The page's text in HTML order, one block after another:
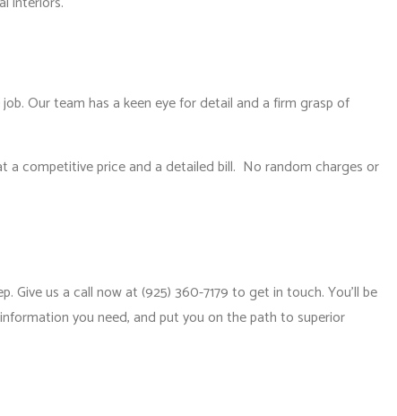
Our team has a keen eye for detail and a firm grasp of
a competitive price and a detailed bill. No random charges or
us a call now at (925) 360-7179 to get in touch. You’ll be
you need, and put you on the path to superior